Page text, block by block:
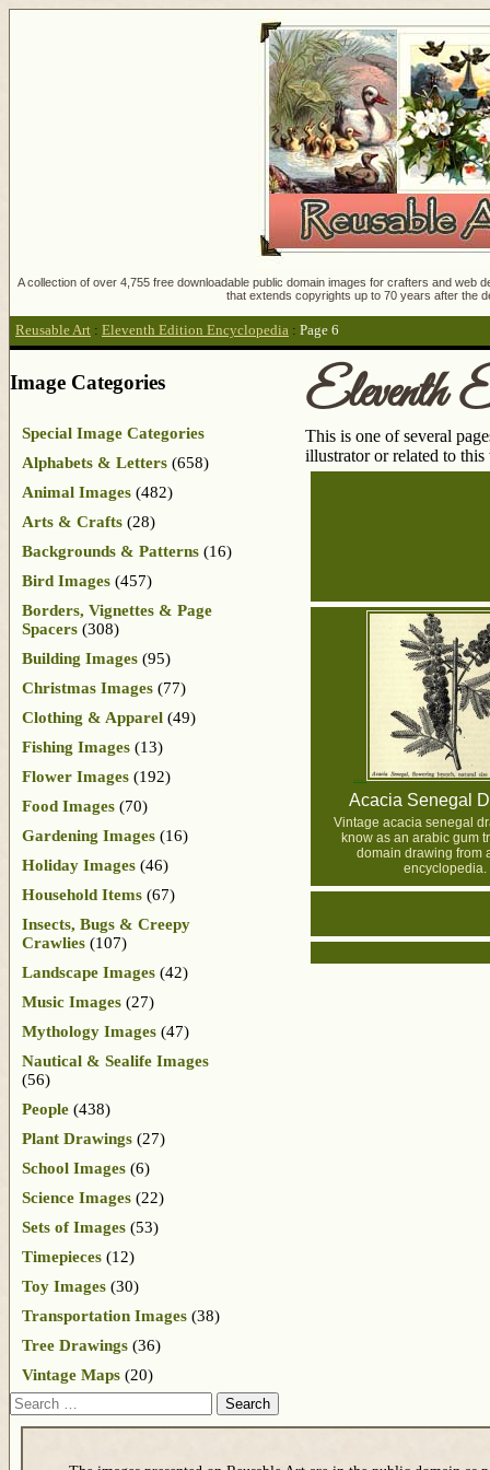
A collection of over 4,755 free downloadable public domain images for crafters and
that extends copyrights up to 70 years after the
Reusable Art : Eleventh Edition Encyclopedia : Page 6
Eleventh
This is one of several
illustrator or related to this
Acacia Senegal
Vintage acacia senegal
know as an arabic gum
domain drawing from
encyclopedia.
Image Categories
Special Image Categories
Alphabets & Letters (658)
Animal Images (482)
Arts & Crafts (28)
Backgrounds & Patterns (16)
Bird Images (457)
Borders, Vignettes & Page
Spacers (308)
Building Images (95)
Christmas Images (77)
Clothing & Apparel (49)
Fishing Images (13)
Flower Images (192)
Food Images (70)
Gardening Images (16)
Holiday Images (46)
Household Items (67)
Insects, Bugs & Creepy
Crawlies (107)
Landscape Images (42)
Music Images (27)
Mythology Images (47)
Nautical & Sealife Images
(56)
People (438)
Plant Drawings (27)
School Images (6)
Science Images (22)
Sets of Images (53)
Timepieces (12)
Toy Images (30)
Transportation Images (38)
Tree Drawings (36)
Vintage Maps (20)
Search